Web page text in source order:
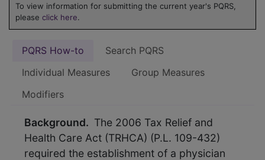
To view information for submitting the current year's PQRS,
please click here.
PQRS How-to
Search PQRS
Individual Measures
Group Measures
Modifiers
Background. The 2006 Tax Relief and
Health Care Act (TRHCA) (P.L. 109-432)
required the establishment of a physician